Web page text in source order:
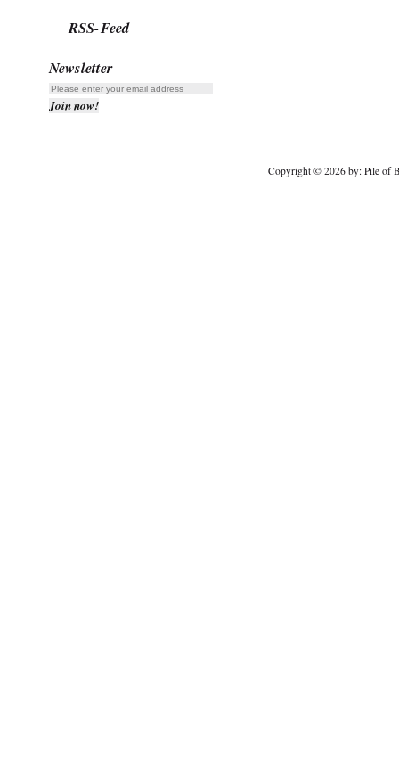
RSS-Feed
Newsletter
Copyright © 2026 by: Pile of